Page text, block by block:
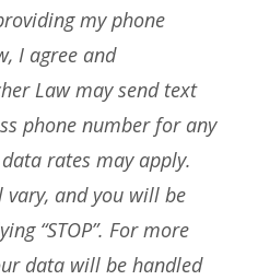
my phone
I agree and
Law may send text
phone number for any
rates may apply.
vary, and you will be
“STOP”. For more
data will be handled